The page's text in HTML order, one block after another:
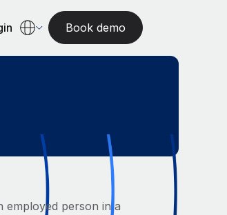
Book demo
employed person in a